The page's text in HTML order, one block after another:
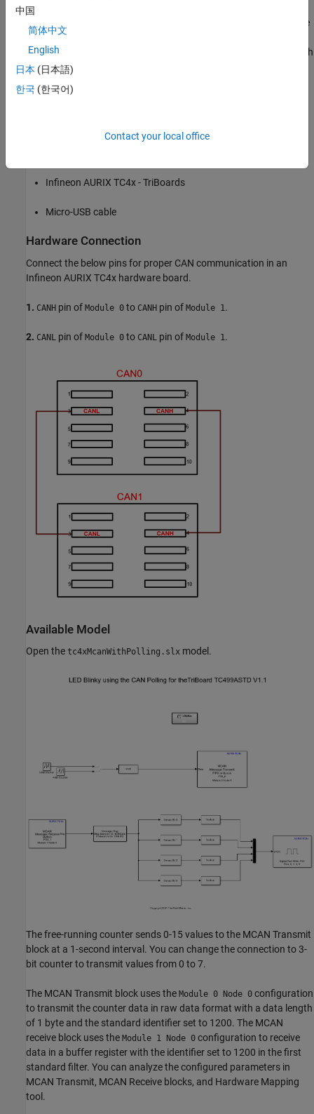
reception of CAN messages using MCAN blocks. The LEDs on the
hardware board blink in the pattern that matches the binary value
of the transmitted messages. Infineon AURIX TC4x
microcontrollers have an onboard transceiver, TLE9351VSJ, which
you can use for CAN communication.
Prerequisites
Package for Infineon AURIX TC4x Microcontrollers
Infineon AURIX TC4x - TriBoards
Micro-USB cable
Hardware Connection
Connect the below pins for proper CAN communication in an
Infineon AURIX TC4x hardware board.
1. CANH pin of Module 0 to CANH pin of Module 1 .
2. CANL pin of Module 0 to CANL pin of Module 1 .
Available Model
Open the tc4xMcanWithPolling.slx model.
The free-running counter sends 0-15 values to the MCAN Transmit
block at a 1-second interval. You can change the connection to 3-
bit counter to transmit values from 0 to 7.
The MCAN Transmit block uses the Module 0 Node 0 configuration
to transmit the counter data in raw data format with a data length
of 1 byte and the standard identifier set to 1200. The MCAN
receive block uses the Module 1 Node 0 configuration to receive
data in a buffer register with the identifier set to 1200 in the first
standard filter. You can analyze the configured parameters in
MCAN Transmit, MCAN Receive blocks, and Hardware Mapping
tool.
中国
简体中文
English
日本 (日本語)
한국 (한국어)
Contact your local office